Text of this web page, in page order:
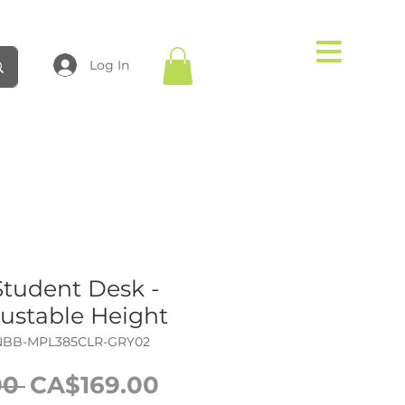
Log In
Desk -
Height
MPL385CLR-GRY02
Regular
CA$169.00